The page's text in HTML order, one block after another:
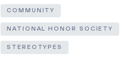
COMMUNITY
NATIONAL HONOR SOCIETY
STEREOTYPES